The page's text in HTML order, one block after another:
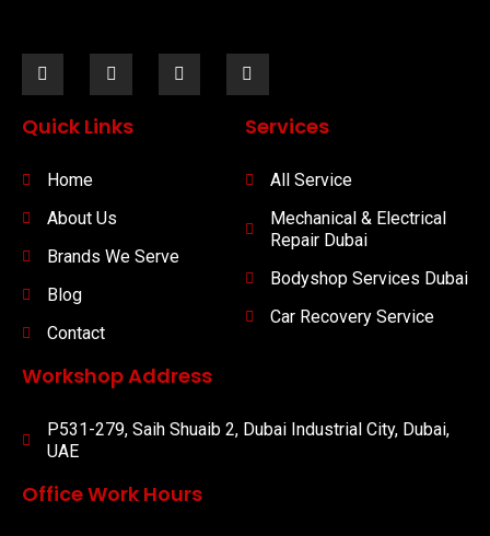
Quick Links
Home
About Us
Brands We Serve
Blog
Contact
Services
All Service
Mechanical & Electrical
Repair Dubai
Bodyshop Services Dubai
Car Recovery Service
Workshop Address
P531-279, Saih Shuaib 2, Dubai Industrial City, Dubai,
UAE
Office Work Hours